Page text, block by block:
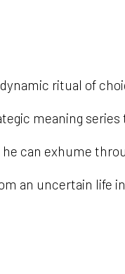
ritual of
meaning series
can exhume
an uncertain life